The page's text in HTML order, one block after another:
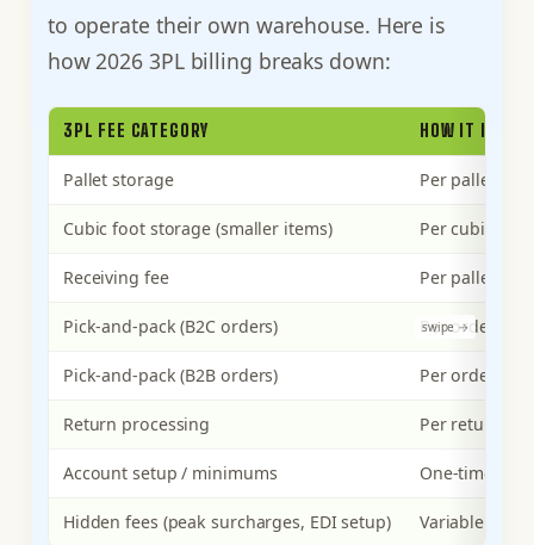
to operate their own warehouse. Here is
how 2026 3PL billing breaks down:
3PL FEE CATEGORY HOW IT IS
Pallet storage Per pallet
Cubic foot storage (smaller items) Per cubic
Receiving fee Per pallet or
Pick-and-pack (B2C orders) Per order
Pick-and-pack (B2B orders) Per order
Return processing Per return
Account setup / minimums One-time
Hidden fees (peak surcharges, EDI setup) Variable